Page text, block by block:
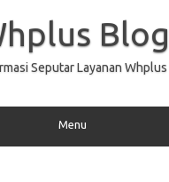
Blog
Seputar Layanan Whplus
Menu